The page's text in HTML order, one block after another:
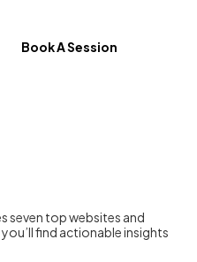
Book A Session
seven top websites and
find actionable insights